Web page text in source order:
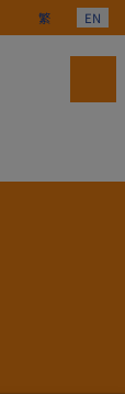
Select your
繁 EN